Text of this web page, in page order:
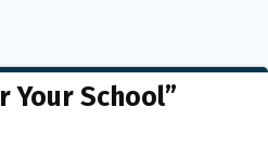
Your School”